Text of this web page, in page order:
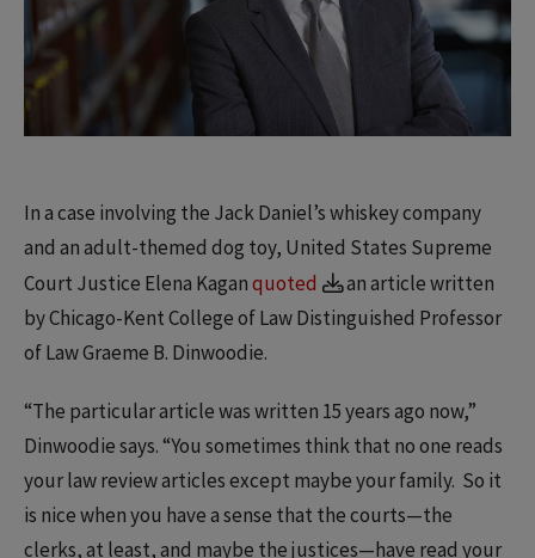
In a case involving the Jack Daniel’s whiskey company
and an adult-themed dog toy, United States Supreme
Court Justice Elena Kaganquoted
an article written
by Chicago-Kent College of Law Distinguished Professor
of Law Graeme B. Dinwoodie.
“The particular article was written 15 years ago now,”
Dinwoodie says. “You sometimes think that no one reads
your law review articles except maybe your family. So it
is nice when you have a sense that the courts—the
clerks, at least, and maybe the justices—have read your